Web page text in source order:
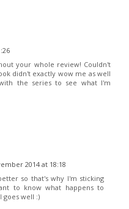
your whole review! Couldn't
didn't exactly wow me as well
the series to see what I'm
2014 at 18:18
so that's why I'm sticking
to know what happens to
goes well :)